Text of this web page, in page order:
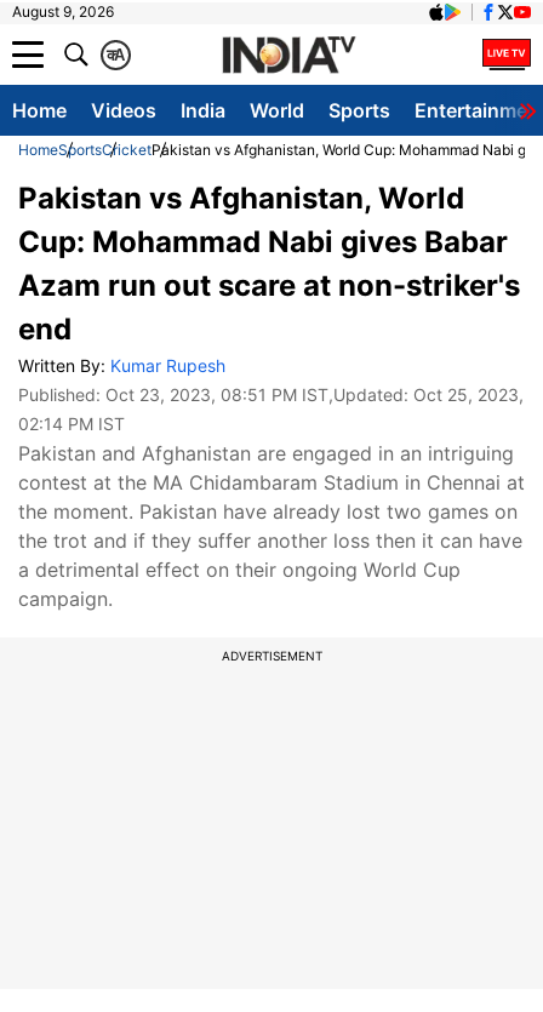
August 9, 2026
A
क
Home Videos India World Sports
HomeSportsCricketPakistan vs Afghanistan, World Cup: Mohammad Nabi
Pakistan vs Afghanistan, World
Cup: Mohammad Nabi gives Babar
Azam run out scare at non-striker's
end
Written By: Kumar Rupesh
Published: Oct 23, 2023, 08:51 PM IST,Updated: Oct 25, 2023,
02:14 PM IST
Pakistan and Afghanistan are engaged in an intriguing
contest at the MA Chidambaram Stadium in Chennai at
the moment. Pakistan have already lost two games on
the trot and if they suffer another loss then it can have
a detrimental effect on their ongoing World Cup
campaign.
ADVERTISEMENT